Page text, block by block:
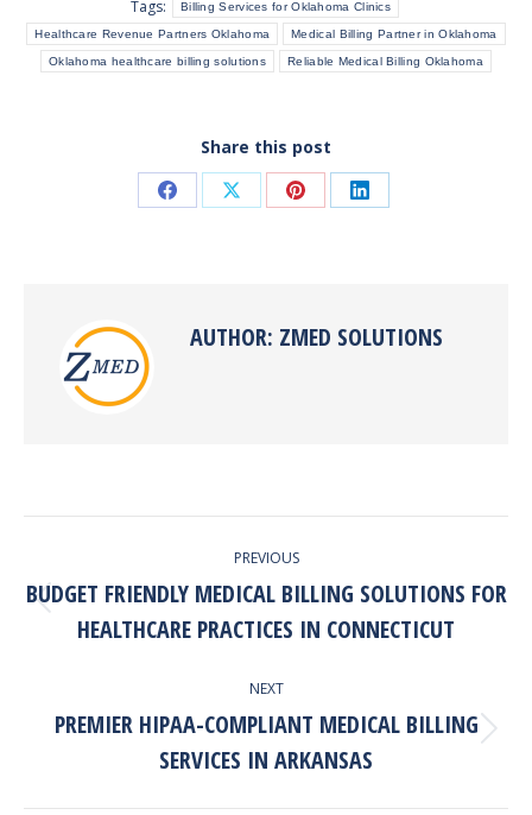
Tags: Billing Services for Oklahoma Clinics
Healthcare Revenue Partners Oklahoma Medical Billing Partner in Oklahoma
Oklahoma healthcare billing solutions Reliable Medical Billing Oklahoma
Share this post
Share Share Share Share
AUTHOR: ZMED SOLUTIONS
PREVIOUS
Previous
post:
BUDGET FRIENDLY MEDICAL BILLING SOLUTIONS FOR
HEALTHCARE PRACTICES IN CONNECTICUT
NEXT
Next
post:
PREMIER HIPAA-COMPLIANT MEDICAL BILLING
SERVICES IN ARKANSAS